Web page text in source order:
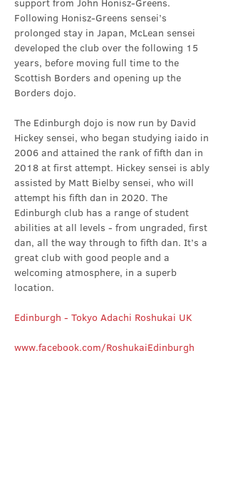
support from John Honisz-Greens.
Following Honisz-Greens sensei’s
prolonged stay in Japan, McLean sensei
developed the club over the following 15
years, before moving full time to the
Scottish Borders and opening up the
Borders dojo.
The Edinburgh dojo is now run by David
Hickey sensei, who began studying iaido in
2006 and attained the rank of fifth dan in
2018 at first attempt. Hickey sensei is ably
assisted by Matt Bielby sensei, who will
attempt his fifth dan in 2020. The
Edinburgh club has a range of student
abilities at all levels - from ungraded, first
dan, all the way through to fifth dan. It’s a
great club with good people and a
welcoming atmosphere, in a superb
location.
Edinburgh - Tokyo Adachi Roshukai UK
www.facebook.com/RoshukaiEdinburgh